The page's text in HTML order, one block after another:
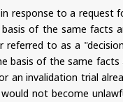
response to a
of the same facts
to as a
of the same facts
invalidation trial
not become